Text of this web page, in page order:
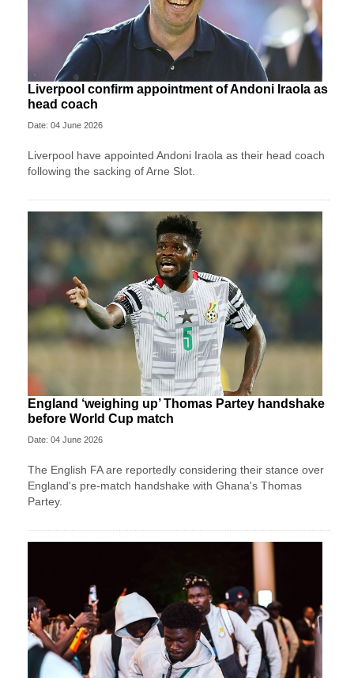
Liverpool confirm appointment of Andoni Iraola as
head coach
Date: 04 June 2026
Liverpool have appointed Andoni Iraola as their head coach
following the sacking of Arne Slot.
England ‘weighing up’ Thomas Partey handshake
before World Cup match
Date: 04 June 2026
The English FA are reportedly considering their stance over
England's pre-match handshake with Ghana's Thomas
Partey.